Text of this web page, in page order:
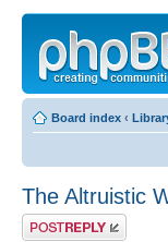
Board index ‹
The Altruistic
Post a reply